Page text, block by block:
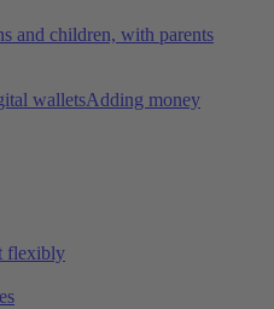
and children, with parents
walletsAdding money
flexibly